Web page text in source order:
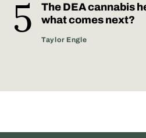
The DEA cannabis
what comes next?
Taylor Engle